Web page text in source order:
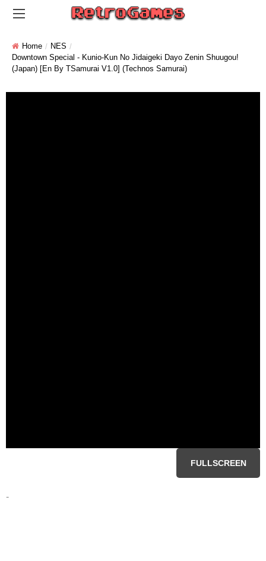
Home
NES
Downtown Special - Kunio-Kun No Jidaigeki Dayo Zenin Shuugou!
(Japan) [En By TSamurai V1.0] (Technos Samurai)
FULLSCREEN
-